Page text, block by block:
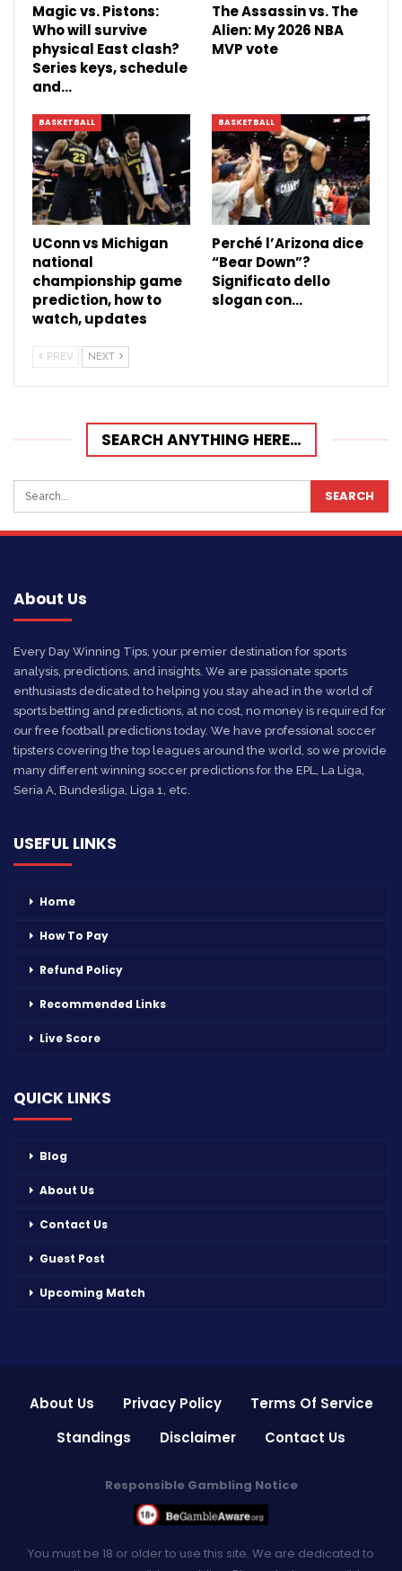
Magic vs. Pistons:
Who will survive
physical East clash?
Series keys, schedule
and…
The Assassin vs. The
Alien: My 2026 NBA
MVP vote
BASKETBALL
UConn vs Michigan
national
championship game
prediction, how to
watch, updates
BASKETBALL
Perché l’Arizona dice
“Bear Down”?
Significato dello
slogan con…
PREV NEXT
SEARCH ANYTHING HERE…
About Us
Every Day Winning Tips, your premier destination for sports
analysis, predictions, and insights. We are passionate sports
enthusiasts dedicated to helping you stay ahead in the world of
sports betting and predictions, at no cost, no money is required for
our free football predictions today. We have professional soccer
tipsters covering the top leagues around the world, so we provide
many different winning soccer predictions for the EPL, La Liga,
Seria A, Bundesliga, Liga 1, etc.
USEFUL LINKS
Home
How To Pay
Refund Policy
Recommended Links
Live Score
QUICK LINKS
Blog
About Us
Contact Us
Guest Post
Upcoming Match
About Us Privacy Policy
Terms Of Service
Standings
Disclaimer Contact Us
Responsible Gambling Notice
You must be 18 or older to use this site. We are dedicated to